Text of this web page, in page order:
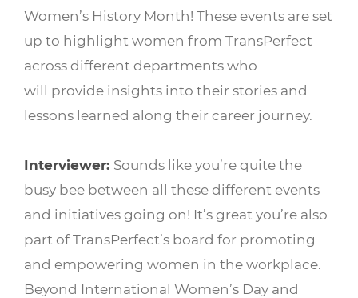
Women’s History Month! These events are set
up to highlight women from TransPerfect
across different departments who
will provide insights into their stories and
lessons learned along their career journey.
Interviewer: Sounds like you’re quite the
busy bee between all these different events
and initiatives going on! It’s great you’re also
part of TransPerfect’s board for promoting
and empowering women in the workplace.
Beyond International Women’s Day and